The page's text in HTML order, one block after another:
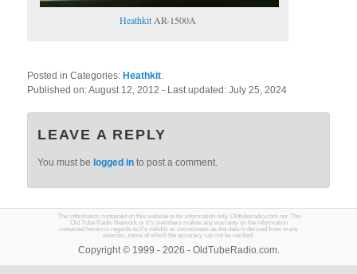
HeathkitAR-1500A
Posted in Categories: Heathkit.
Published on:August 12, 2012- Last updated:July 25, 2024
LEAVE A REPLY
You must be logged in to post a comment.
The information contained on this website is for information only. Oldtuberadio.com nor The
Old Tube Radio Network or it's members makes any warranty on the information
contained herein in regards to it's validity or correctness as the data is derived from many
sources, some of which the accuracy can not be verified.
Copyright © 1999 - 2026 - OldTubeRadio.com.